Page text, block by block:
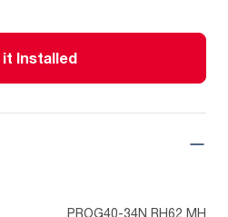
it Installed
PROG40-34N RH62 MH